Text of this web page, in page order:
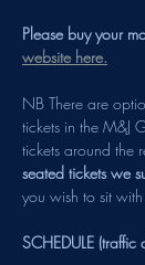
Please buy your
website here.
NB There are
tickets in the M&J
tickets around the
seated tickets we
you wish to sit
SCHEDULE (traffic